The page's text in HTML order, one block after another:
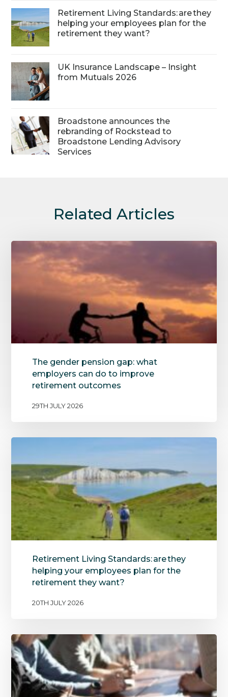
Retirement Living Standards: are they
helping your employees plan for the
retirement they want?
UK Insurance Landscape – Insight
from Mutuals 2026
Broadstone announces the
rebranding of Rockstead to
Broadstone Lending Advisory
Services
Related Articles
The gender pension gap: what
employers can do to improve
retirement outcomes
29TH JULY 2026
Retirement Living Standards: are they
helping your employees plan for the
retirement they want?
20TH JULY 2026